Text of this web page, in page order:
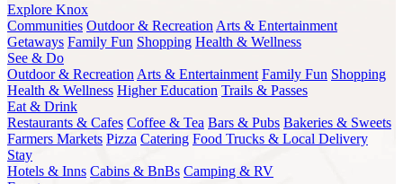
Explore Knox
Communities Outdoor & Recreation Arts & Entertainment
Getaways Family Fun Shopping Health & Wellness
See & Do
Outdoor & Recreation Arts & Entertainment Family Fun Shopping
Health & Wellness Higher Education Trails & Passes
Eat & Drink
Restaurants & Cafes Coffee & Tea Bars & Pubs Bakeries & Sweets
Farmers Markets Pizza Catering Food Trucks & Local Delivery
Stay
Hotels & Inns Cabins & BnBs Camping & RV